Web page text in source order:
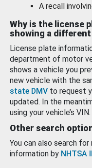
A recall
Why is the license
showing a different
License plate
department of motor
shows a vehicle you
new vehicle with the
state DMV to request
updated. In the
using your vehicle’s VIN.
Other search
You can also search
information by NHTSA